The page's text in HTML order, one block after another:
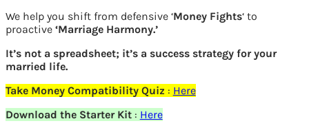
Rana Kapoor started Yes Bank
Previous
Leave a Reply
We help you shift from defensive ‘Money Fights‘ to
proactive ‘Marriage Harmony.’
It’s not a spreadsheet; it’s a success strategy for your
married life.
Take Money Compatibility Quiz : Here
Download the Starter Kit: Here